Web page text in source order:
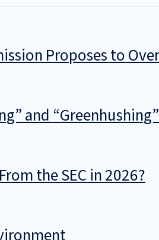
Proposes to
and “Greenhushing”
the SEC in 2026?